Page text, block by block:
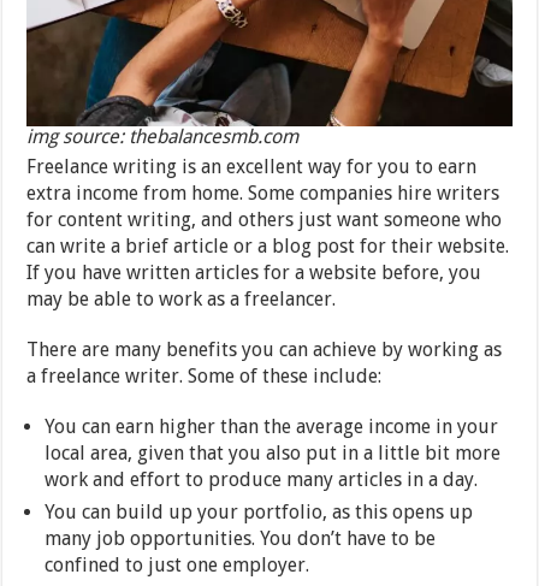
img source: thebalancesmb.com
Freelance writing is an excellent way for you to earn
extra income from home. Some companies hire writers
for content writing, and others just want someone who
can write a brief article or a blog post for their website.
If you have written articles for a website before, you
may be able to work as a freelancer.
There are many benefits you can achieve by working as
a freelance writer. Some of these include:
You can earn higher than the average income in your
local area, given that you also put in a little bit more
work and effort to produce many articles in a day.
You can build up your portfolio, as this opens up
many job opportunities. You don’t have to be
confined to just one employer.